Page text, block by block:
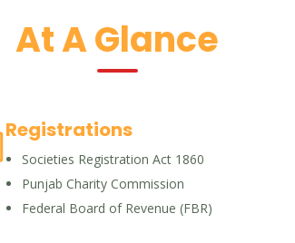
At A Glance
Registrations
Societies Registration Act 1860
Punjab Charity Commission
Federal Board of Revenue (FBR)